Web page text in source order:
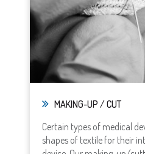
MAKING-UP / CUT
Certain types of medical
shapes of textile for their